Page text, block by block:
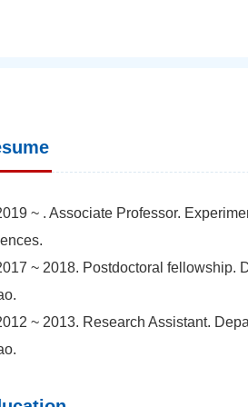
~ . Associate Professor.
~ 2018. Postdoctoral fellowship.
~ 2013. Research Assistant.